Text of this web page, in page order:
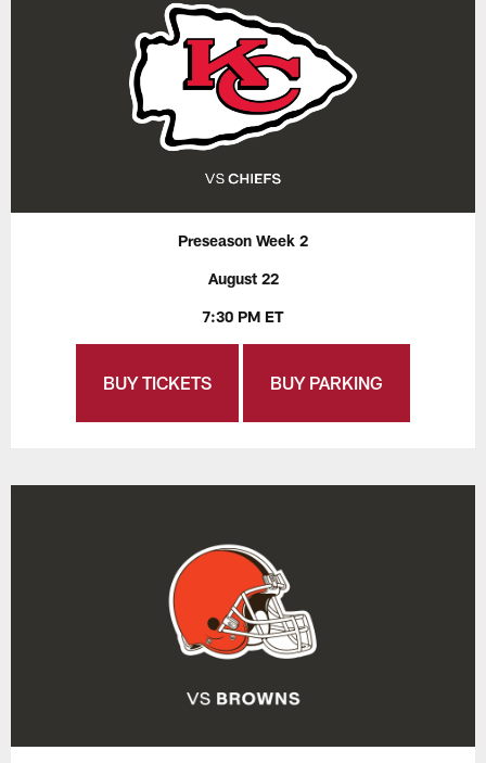
Preseason Week 2
August 22
7:30 PM ET
BUY TICKETS BUY PARKING